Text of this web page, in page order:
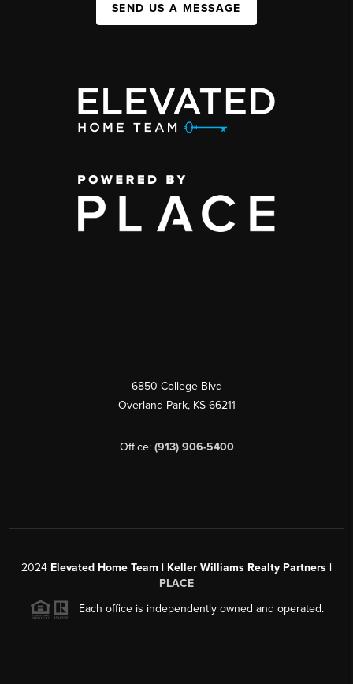
SEND US A MESSAGE
6850 College Blvd
Overland Park, KS 66211
Office: (913) 906-5400
2024 Elevated Home Team | Keller Williams Realty Partners |
PLACE
Each office is independently owned and operated.